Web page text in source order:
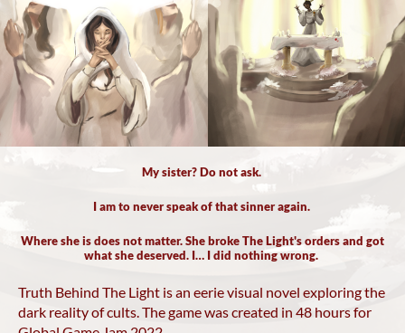
My sister? Do not ask.
I am to never speak of that sinner again.
Where she is does not matter. She broke The Light's orders and got
what she deserved. I… I did nothing wrong.
Truth Behind The Light is an eerie visual novel exploring the
dark reality of cults. The game was created in 48 hours for